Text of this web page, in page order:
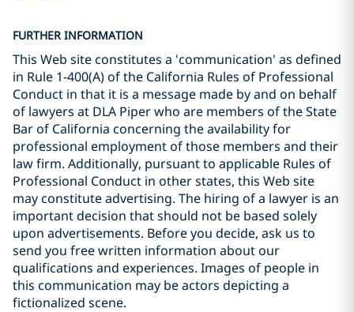
FURTHER INFORMATION
This Web site constitutes a 'communication' as defined
in Rule 1-400(A) of the California Rules of Professional
Conduct in that it is a message made by and on behalf
of lawyers at DLA Piper who are members of the State
Bar of California concerning the availability for
professional employment of those members and their
law firm. Additionally, pursuant to applicable Rules of
Professional Conduct in other states, this Web site
may constitute advertising. The hiring of a lawyer is an
important decision that should not be based solely
upon advertisements. Before you decide, ask us to
send you free written information about our
qualifications and experiences. Images of people in
this communication may be actors depicting a
fictionalized scene.